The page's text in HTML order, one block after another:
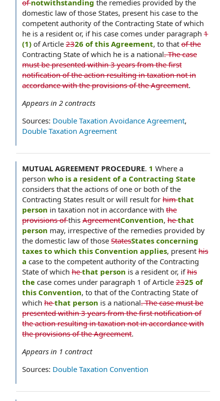
ofnotwithstanding the remedies provided by the
domestic law of those States, present his case to the
competent authority of the Contracting State of which
he is a resident or, if his case comes under paragraph 1
(1) of Article 2326 of this Agreement, to that of the
Contracting State of which he is a national. The case
must be presented within 3 years from the first
notification of the action resulting in taxation not in
accordance with the provisions of the Agreement.
Appears in 2 contracts
Sources: Double Taxation Avoidance Agreement,
Double Taxation Agreement
MUTUAL AGREEMENT PROCEDURE. 1 Where a
person who is a resident of a Contracting State
considers that the actions of one or both of the
Contracting States result or will result for himthat
person in taxation not in accordance with the
provisions ofthis AgreementConvention, hethat
person may, irrespective of the remedies provided by
the domestic law of those StatesStates concerning
taxes to which this Convention applies, present his
a case to the competent authority of the Contracting
State of which hethat person is a resident or, ifhis
the case comes under paragraph 1 of Article 2325 of
this Convention, to that of the Contracting State of
which hethat person is a national. The case must be
presented within 3 years from the first notification of
the action resulting in taxation not in accordance with
the provisions of the Agreement.
Appears in 1 contract
Sources: Double Taxation Convention